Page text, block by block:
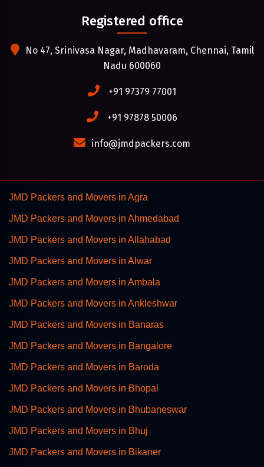
Registered office
No 47, Srinivasa Nagar, Madhavaram, Chennai, Tamil
Nadu 600060
+91 97379 77001
+91 97878 50006
info@jmdpackers.com
JMD Packers and Movers in Agra
JMD Packers and Movers in Ahmedabad
JMD Packers and Movers in Allahabad
JMD Packers and Movers in Alwar
JMD Packers and Movers in Ambala
JMD Packers and Movers in Ankleshwar
JMD Packers and Movers in Banaras
JMD Packers and Movers in Bangalore
JMD Packers and Movers in Baroda
JMD Packers and Movers in Bhopal
JMD Packers and Movers in Bhubaneswar
JMD Packers and Movers in Bhuj
JMD Packers and Movers in Bikaner